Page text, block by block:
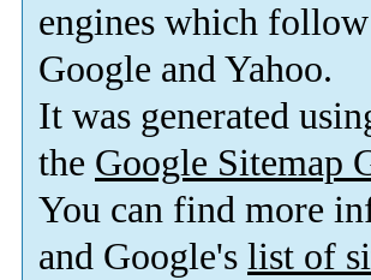
engines which
Google and Yahoo.
It was generated
the Google Sitemap
You can find more
and Google's list of